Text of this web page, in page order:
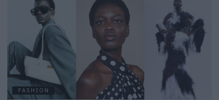
FASHION